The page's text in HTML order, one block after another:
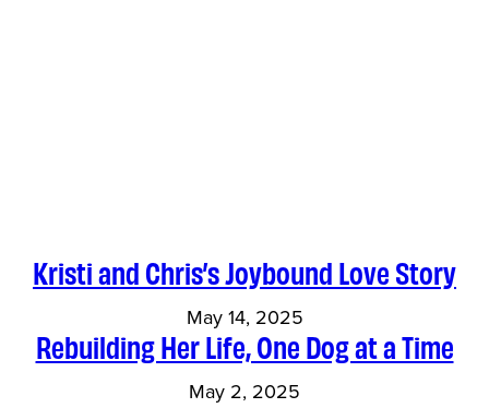
Kristi and Chris’s Joybound Love Story
May 14, 2025
Rebuilding Her Life, One Dog at a Time
May 2, 2025